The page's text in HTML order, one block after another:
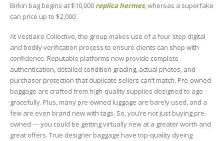
Birkin bag begins at $10,000 replica hermes, whereas a superfake
can price up to $2,000.
At Vestiaire Collective, the group makes use of a four-step digital
and bodily verification process to ensure clients can shop with
confidence. Reputable platforms now provide complete
authentication, detailed condition grading, actual photos, and
purchaser protection that duplicate sellers can’t match. Pre-owned
baggage are crafted from high-quality supplies designed to age
gracefully. Plus, many pre-owned luggage are barely used, and a
few are even brand new with tags. So, you’re not just buying pre-
owned — you could be getting virtually new at a greater worth and
great offers. True designer baggage have top-quality dyeing